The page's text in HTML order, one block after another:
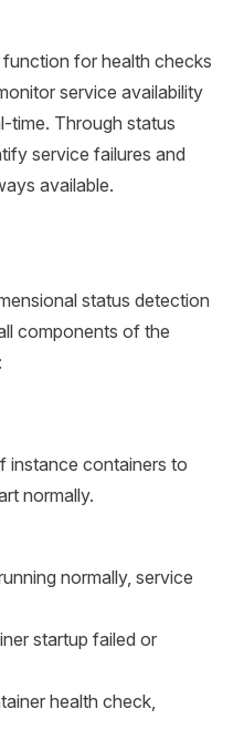
for health checks
service availability
time. Through status
service failures and
available.
status detection
components of the
instance containers to
normally.
normally, service
startup failed or
health check,